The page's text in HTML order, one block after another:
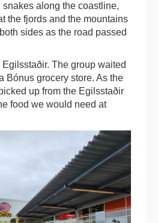
snakes along the coastline,
the fjords and the mountains
sides as the road passed
The group waited
Bónus grocery store. As the
up from the Egilsstaðir
food we would need at